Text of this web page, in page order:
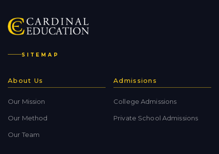
SITEMAP
About Us
Our Mission
Our Method
Our Team
Admissions
College Admissions
Private School Admissions